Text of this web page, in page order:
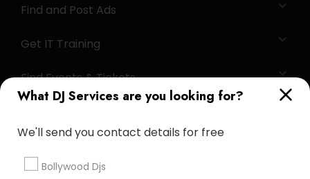
What DJ Services are you looking for?
We'll send you contact details for free
Bollywood Djs
Find and Post Ads
Get IT Training
Find Events & Tickets
+1-512-788-5300